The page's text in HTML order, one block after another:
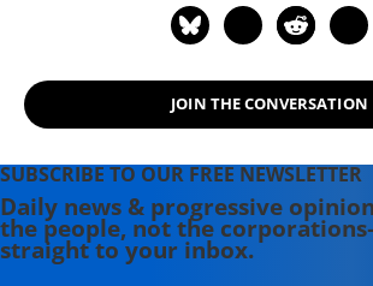
JOIN THE CONVERSATION
SUBSCRIBE TO OUR FREE NEWSLETTER
Daily news & progressive
the people, not the
straight to your inbox.